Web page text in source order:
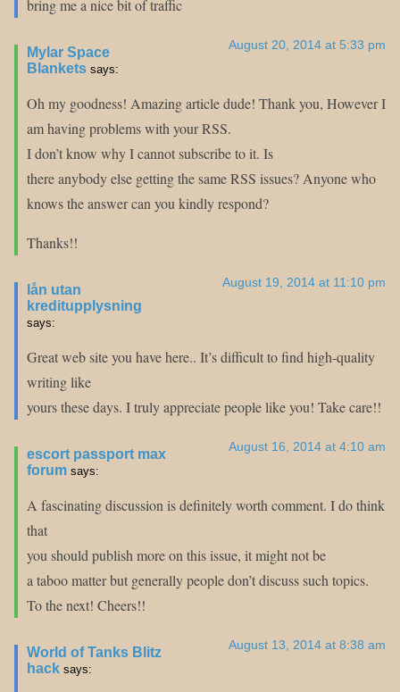
bring me a nice bit of traffic
August 20, 2014 at 5:33 pm
Mylar Space
Blankets says:
Oh my goodness! Amazing article dude! Thank you, However I
am having problems with your RSS.
I don’t know why I cannot subscribe to it. Is
there anybody else getting the same RSS issues? Anyone who
knows the answer can you kindly respond?
Thanks!!
August 19, 2014 at 11:10 pm
lån utan
kreditupplysning
says:
Great web site you have here.. It’s difficult to find high-quality
writing like
yours these days. I truly appreciate people like you! Take care!!
August 16, 2014 at 4:10 am
escort passport max
forum says:
A fascinating discussion is definitely worth comment. I do think
that
you should publish more on this issue, it might not be
a taboo matter but generally people don’t discuss such topics.
To the next! Cheers!!
August 13, 2014 at 8:38 am
World of Tanks Blitz
hack says: